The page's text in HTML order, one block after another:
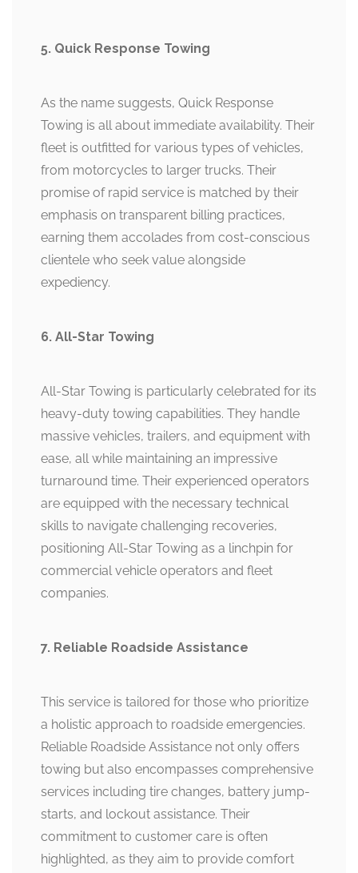
5. Quick Response Towing
As the name suggests, Quick Response
Towing is all about immediate availability. Their
fleet is outfitted for various types of vehicles,
from motorcycles to larger trucks. Their
promise of rapid service is matched by their
emphasis on transparent billing practices,
earning them accolades from cost-conscious
clientele who seek value alongside
expediency.
6. All-Star Towing
All-Star Towing is particularly celebrated for its
heavy-duty towing capabilities. They handle
massive vehicles, trailers, and equipment with
ease, all while maintaining an impressive
turnaround time. Their experienced operators
are equipped with the necessary technical
skills to navigate challenging recoveries,
positioning All-Star Towing as a linchpin for
commercial vehicle operators and fleet
companies.
7. Reliable Roadside Assistance
This service is tailored for those who prioritize
a holistic approach to roadside emergencies.
Reliable Roadside Assistance not only offers
towing but also encompasses comprehensive
services including tire changes, battery jump-
starts, and lockout assistance. Their
commitment to customer care is often
highlighted, as they aim to provide comfort